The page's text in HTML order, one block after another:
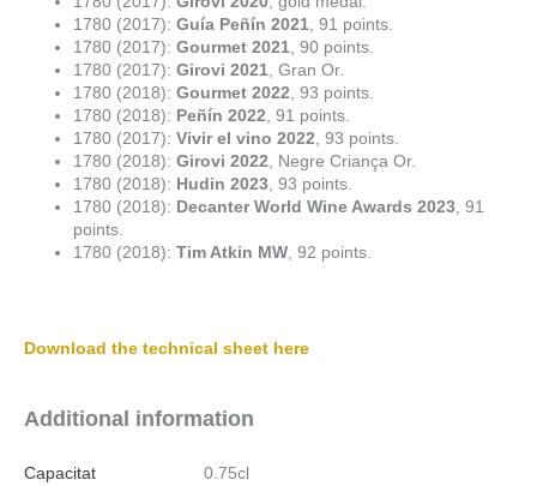
1780 (2017): Guía Peñín 2021 , 91 points.
1780 (2017): Gourmet 2021 , 90 points.
1780 (2017): Girovi 2021 , Gran Or.
1780 (2018): Gourmet 2022 , 93 points.
1780 (2018): Peñín 2022 , 91 points.
1780 (2017): Vivir el vino 2022 , 93 points.
1780 (2018): Girovi 2022 , Negre Criança Or.
1780 (2018): Hudin 2023 , 93 points.
1780 (2018): Decanter World Wine Awards 2023 , 91
points.
1780 (2018): Tim Atkin MW , 92 points.
Download the technical sheet here
Additional information
Capacitat 0.75cl